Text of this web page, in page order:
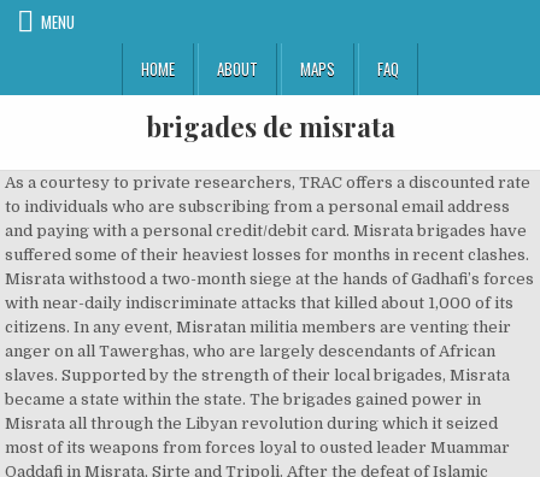
MENU
HOME
ABOUT MAPS FAQ
brigades de misrata
As a courtesy to private researchers, TRAC offers a discounted rate to individuals who are subscribing from a personal email address and paying with a personal credit/debit card. Misrata brigades have suffered some of their heaviest losses for months in recent clashes. Misrata withstood a two-month siege at the hands of Gadhafi’s forces with near-daily indiscriminate attacks that killed about 1,000 of its citizens. In any event, Misratan militia members are venting their anger on all Tawerghas, who are largely descendants of African slaves. Supported by the strength of their local brigades, Misrata became a state within the state. The brigades gained power in Misrata all through the Libyan revolution during which it seized most of its weapons from forces loyal to ousted leader Muammar Qaddafi in Misrata, Sirte and Tripoli. After the defeat of Islamic State, Sirte was controlled by the Misrata Brigades, a group within the Al-Bounyan Al-Marsous coalition, and by Brigade 604, a Madkhalist Salafist militia. Many of the brigades of the Misrata Military Council took part in the Al-Bunyan al-Marsous(BAM) military offensive that liberated Sirte recently â¦ The pockmarks of bullet holes disfigure construction everywhere. Misrata was one of the cities most repressed by the regime of Muammar Gaddafi during the Libyan War of 2011. If you choose to subscribe at the end of the trial, the trial cost will be deducted from the price of your subscription. The Misrata Brigades was formed during 2011 and is regarded as a revolutionary militia. En quelques mois, la cité marchande sâétait métamorphosée en nouvelle Sparte. Salah Badi, a former army officer once locked up as a dissident, was a hero during the 2011 uprising against long-time Libyan leader Muammar Gaddafi, leading a Misrata militia to victory. Gadhafi's demise was just a part of a vast revenge killing spreeBy Daniel WlliamsLibyan rebels secure prisoners in the back of a pick-up truck. The town’s main boulevard, Tripoli Street, is in ruins. The actions of the Misrata brigades are a gauge of how difficult that will be, and Misrata is not alone in its call for vengeance. (Credit: AP) MISRATA, Libya â If anyone is surprised by the apparent killing of Moammar Gadhafi while in the custody ofâ¦ Facades of public buildings and private homes collapsed from tank fire and are charred inside and out. 21 As yet, the brigades of the "hero city" Misrata have acted rather independently. TRAC is a unique, comprehensive resource for the study of political violence of all kinds. The inclusion will be according to the laws in force of the Libyan National Army, the military council said in â¦ The editors of TRAC may modify these entries at any time and welcome comments and suggested corrections or additions. fr Des éléments de preuve de source ouverte confirment que Salah Badi est un haut commandant du Front el-Soumoud, groupe armé hostile au Gouvernement d'entente nationale également connu sous le nom de Fakhr ou âFierté de la Libyeâ, et de la brigade Bouclier central Al Marsa de Misrata. Misrata Brigades (MUR) is an active group formed c. 2011. Brigade shall consist, in general, of rebels from the following regions, Misrata, Sirte, Jafra, Bani Walid, Terhuna, Alkhmuss, Mslath and Zliten. Signup for our mailing list to receive a free incident report from TRAC. Ibrahim Yusuf bin Ghashir, a representative of the NTC, said: “We think it would be better to relocate them somewhere else.” The allegations of rape, he added, “cannot be forgiven and it would be better to resettle them far away.”, This unforgiving campaign is not limited to Tawerghas. Entre février et mai 2011, quelque 2 000 civils et combattants seraient morts dans la bataille, sans compter les disparus. Fajr Libya (« Aube de Libye ») est une coalition de groupes armés de tendance islamiste pendant la deuxième guerre civile libyenne, dont le noyau est constitué par les milices de la ville de Misrata, avec autour d'elle une grande partie des milices du Sud [1]. Most fled their town as Misratan fighters advanced there between Aug. 10 and Aug. 12. The Jane's Intelligence Review article indicates that the Mashayshas [or Mashashiyas, Mashashyas], a group of nomadic people who had been resettled in Zintan during Gaddafi's rule, "were persecuted" by the Zintan brigade after militias in the country were given â¦ Following the revolution, most of the weapons were distributed amongst the fighters. Written By: AbdullahBenIbrahim. SUBSCRIBE TO UNLOCK THIS CONTENTYou are currently only seeing 1% of the 10,000-plus pieces of expert insights and analyses available with a TRAC subscription. Politique et sécurité 2. (Misrata, Libya) - If anyone is surprised by the apparent killing of Moammar Gadhafi while in the custody of militia members from the town of Misrata, they shouldnât be. The apparent execution of 53 pro-Gadhafi supporters in a hotel in Sirte apparently under control of Misrata fighters is a bad omen. The NTC should take control of the many makeshift detention facilities, expedite the return of displaced Libyans, and ensure the investigation, trial and punishment of wrongdoers acting in the name of vengeance. Anti-Gadhafi militias from Zuwara have looted property as they demanded compensation for damage they suffered during the war. The fierce fight for Misrata has left a penetrating bitter aftertaste. The Libya Shield Force is an armed organisation formed in 2012 out of anti-Gaddafi armed groups spread throughout Libya. Both Misratans and Tawerghas say residents there were enthusiastic Gadhafi supporters. La brigade des Martyrs d'Oumm al-Aranib est une faction armée libyenne constituée de Toubous, qui s'est rangée du côté du Conseil national de transition (CNT) [1] lors de la première guerre civile libyenne, puis de l'Armée nationale libyenne.. En 2011, elle participe à la conquête de la base d'Al-Wigh et y était toujours présente en 2016 [2]. Ce groupe a été actif de 2014 à 2016. All Misrata brigades operating under Misrata Military Council will join the Central Military Zone of the Libyan Army, the council announced on Sunday, a step that aims to unite the most powerful armed brigades in the country under one command. Human Rights Watch is a 501(C)(3) nonprofit registered in the US under EIN: 13-2875808, Iran: No Justice for Bloody 2019 Crackdown, Libya: New ICC Investigation Needed Amid Crisis, Qatar: Wage Abuse Action Shortchanges Workers, Singapore Judge Issues Death Sentence by Zoom, Human Rights Dimensions of COVID-19 Response, China: Repression Threatens Winter Olympics. They are not welcome in Misrata, even if the city and its environs was their home for generations. As the war in Libya comes to an end, the pressing need for accountability and reconciliation is clear. Toutes les forces révolutionnaires seront unies au service de cet objectif. The brigades gained power in Misrata all through the Libyan revolution during which it seized most of its weapons from forces loyal to ousted leader Muammar Qaddafi in Misrata, Sirte and Tripoli. The aim of the hard-liners was to dominate national politics and they were ready to bring the country to civil war, considering any local dissenters as traitor to their city. Refworld is the leading source of information necessary for taking quality decisions on refugee status. Some groups that originally engaged in violence but have since become legitimate political parties are included to provide historical perspective. They say Misratans are hunting down Tawerghas. In the far west, anti-Gadhafi militias from the Nafusa Mountains have looted and burned homes and schools of tribes that supported the deposed dictator. Misratans say they detest anyone who backed Gadhafi. Entre février et mai 2011, quelque 2 000 civils et combattants seraient morts dans la bataille, sans compter les disparus. JANZOUR, TRIPOLI - The Misrata Brigade have begun shooting at and attacking civilians in a refugee camp in Janzour containing approximately 1,500 refugees from the now obliterated town of Tawergha, close to Misrata. While TRAC attempts to ensure the accuracy of its TRAC database, the entries in the database are from numerous different sources. A Misrata militia member told the media that all pro-Gadhafi travelers are barred from the city. For that reason, when the conflict ended in the country and the Libyan leader was defeated, it was decided to build a museum to show the weapons used during the war and so that people would not "forget" what happened. Members of these brigades have stated that the entire displaced population of one town, Tawergha, which they believe largely supported Gadhafi avidly, cannot return home. Hence, TRAC cannot and does not warrant the accuracy of the entries in its database. Groups and individuals included in TRAC's database range from actual perpetrators of social or political violence to more passive groups that support or condone (perhaps unwittingly) such violence. II. MISRATA, Libya (Reuters) - After four months under siege, signs of recovery are showing up in the western port city that was so central to the revolt that ousted Muammar Gaddafi. It is up to the National Transitional Council to rein in all the militias and quickly establish a functioning justice system. Copyright © 2020 TRAC - All rights reserved. The Misrata brigades brutal response to those perceived as loyal to Qaddafi resulted in accusations of war crimes by a published report from the UN’s International Commission of Inquiry on Libya. The Libyan parliament designated much of the Libya Shield Force as terrorist and elements of the Libya Shield Force were identified as linked to al-Qaeda as early as 2012. The brigade's Commander-in-Chief is Libyan-Irish citizen Mahdi al-Harati, Khalid Abozakkar is deputy commander and co founder in [Nalut], and Abu Oweis is deputy commander. The Misrata militia is focusing its greatest wrath on Tawergha, a town of about 30,000 people just south of the city.